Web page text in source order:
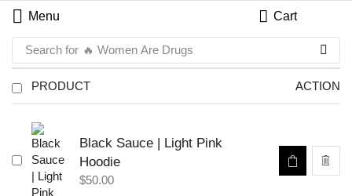
Menu Cart
Search for 🔥 Women Are Drugs
PRODUCT ACTION
Black Sauce | Light Pink
Hoodie
$50.00